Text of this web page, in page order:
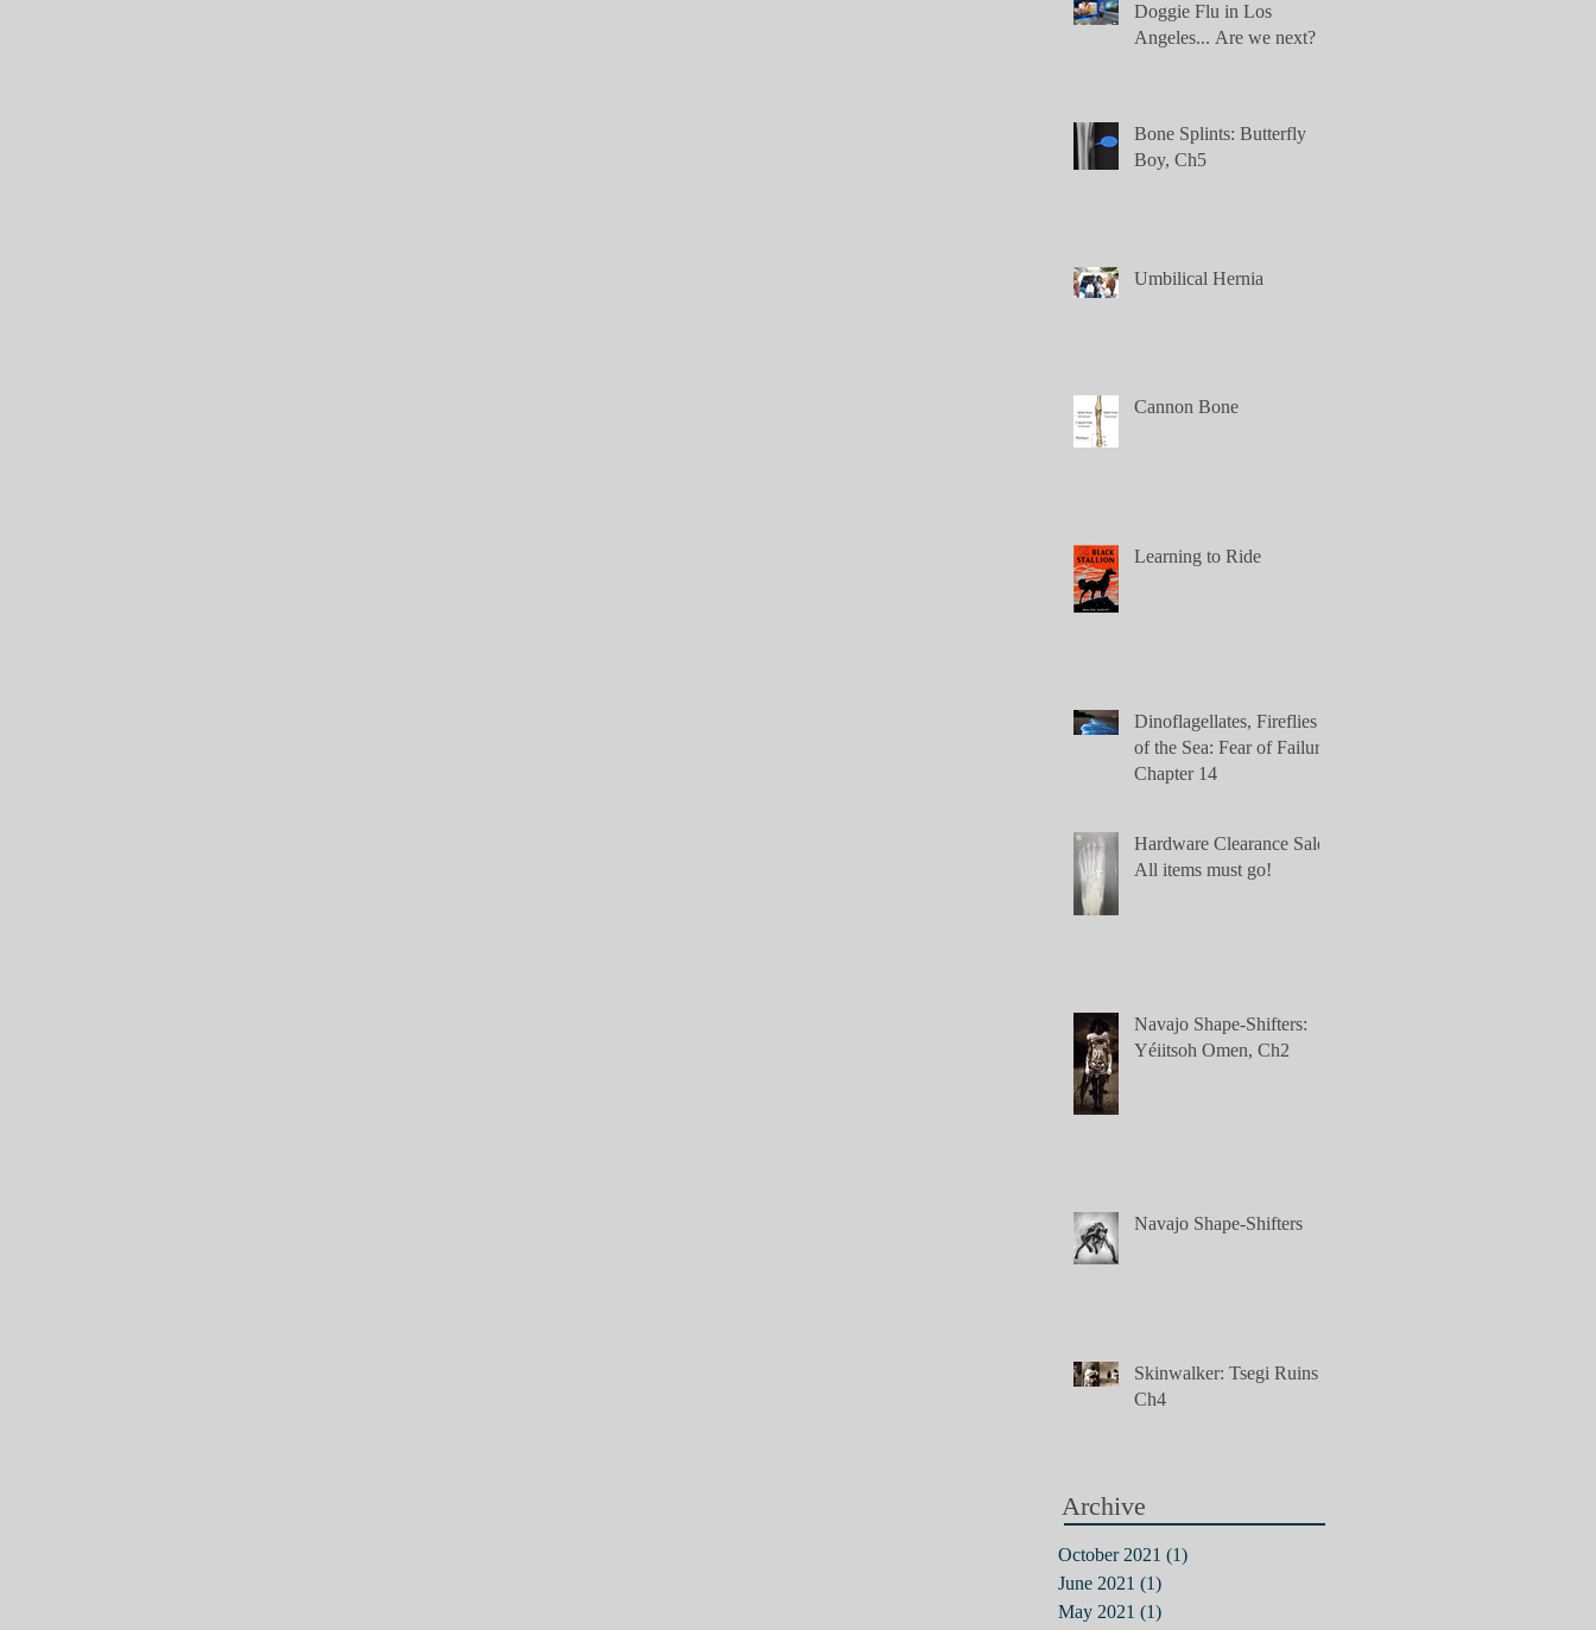
Doggie Flu in Los
Angeles... Are we next?
Bone Splints: Butterfly
Boy, Ch5
Umbilical Hernia
Cannon Bone
Learning to Ride
Dinoflagellates, Fireflies
of the Sea: Fear of Failure,
Chapter 14
Hardware Clearance Sale:
All items must go!
Navajo Shape-Shifters:
Yéiitsoh Omen, Ch2
Navajo Shape-Shifters
Skinwalker: Tsegi Ruins,
Ch4
Archive
October 2021 (1)
June 2021 (1)
May 2021 (1)